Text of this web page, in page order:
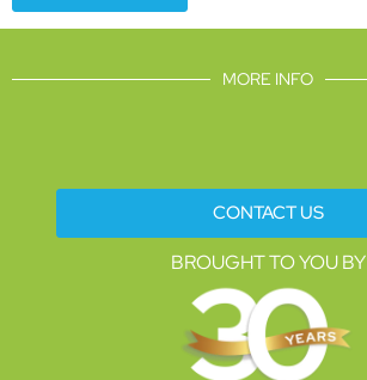
MORE INFO
CONTACT US
BROUGHT TO YOU BY